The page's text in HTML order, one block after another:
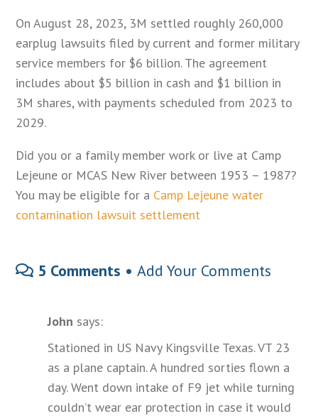
On August 28, 2023, 3M settled roughly 260,000
earplug lawsuits filed by current and former military
service members for $6 billion. The agreement
includes about $5 billion in cash and $1 billion in
3M shares, with payments scheduled from 2023 to
2029.
Did you or a family member work or live at Camp
Lejeune or MCAS New River between 1953 – 1987?
You may be eligible for a Camp Lejeune water
contamination lawsuit settlement
5 Comments •Add Your Comments
John says:
Stationed in US Navy Kingsville Texas. VT 23
as a plane captain. A hundred sorties flown a
day. Went down intake of F9 jet while turning
couldn’t wear ear protection in case it would